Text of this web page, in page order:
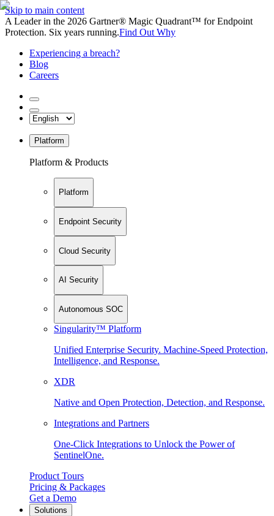
Skip to main content
A Leader in the 2026 Gartner® Magic Quadrant™ for Endpoint
Protection. Six years running.Find Out Why
Experiencing a breach?
Blog
Careers
Platform
Platform & Products
Platform
Endpoint Security
Cloud Security
AI Security
Autonomous SOC
Singularity™ Platform
Unified Enterprise Security. Machine-Speed Protection,
Intelligence, and Response.
XDR
Native and Open Protection, Detection, and Response.
Integrations and Partners
One-Click Integrations to Unlock the Power of
SentinelOne.
Product Tours
Pricing & Packages
Get a Demo
Solutions